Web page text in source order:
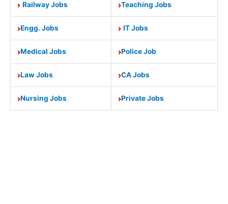
Railway Jobs Teaching Jobs
Engg. Jobs IT Jobs
Medical Jobs Police Job
Law Jobs CA Jobs
Nursing Jobs Private Jobs